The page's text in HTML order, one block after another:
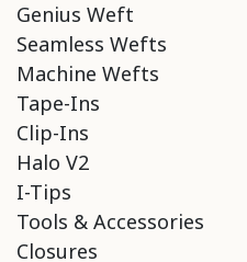
Genius Weft
Seamless Wefts
Machine Wefts
Tape-Ins
Clip-Ins
Halo V2
I-Tips
Tools & Accessories
Closures